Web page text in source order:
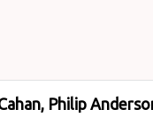
Philip